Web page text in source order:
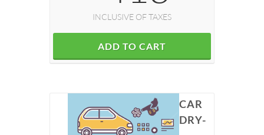
INCLUSIVE OF TAXES
ADD TO CART
CAR
DRY-